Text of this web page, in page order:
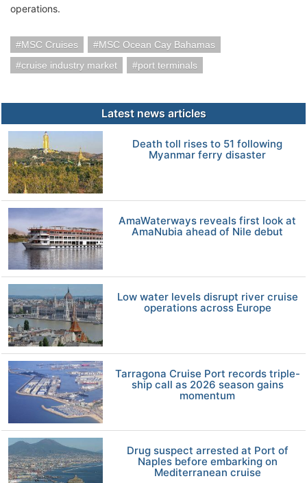
operations.
MSC Cruises
MSC Ocean Cay Bahamas
cruise industry market
port terminals
Latest news articles
Death toll rises to 51 following
Myanmar ferry disaster
AmaWaterways reveals first look at
AmaNubia ahead of Nile debut
Low water levels disrupt river cruise
operations across Europe
Tarragona Cruise Port records triple-
ship call as 2026 season gains
momentum
Drug suspect arrested at Port of
Naples before embarking on
Mediterranean cruise